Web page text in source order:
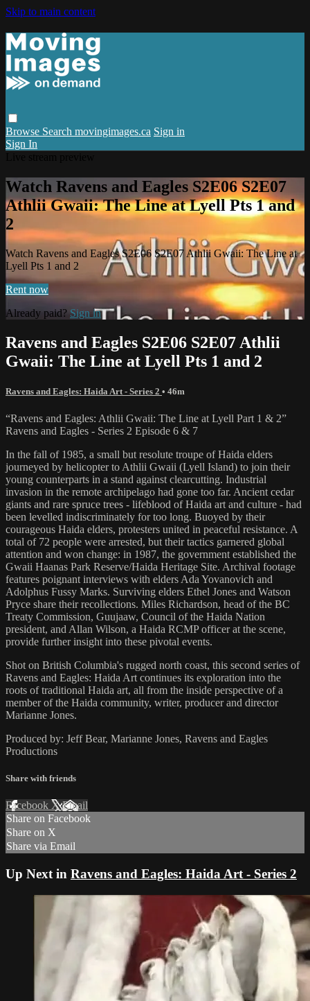
Skip to main content
Browse Search movingimages.ca Sign in
Sign In
Watch Ravens and Eagles S2E06 S2E07
Athlii Gwaii: The Line at Lyell Pts 1 and
2
Watch Ravens and Eagles S2E06 S2E07 Athlii Gwaii: The Line at
Lyell Pts 1 and 2
Rent now
Already paid? Sign in
Ravens and Eagles S2E06 S2E07 Athlii
Gwaii: The Line at Lyell Pts 1 and 2
Ravens and Eagles: Haida Art - Series 2 • 46m
“Ravens and Eagles: Athlii Gwaii: The Line at Lyell Part 1 & 2”
Ravens and Eagles - Series 2 Episode 6 & 7
In the fall of 1985, a small but resolute troupe of Haida elders
journeyed by helicopter to Athlii Gwaii (Lyell Island) to join their
young counterparts in a stand against clearcutting. Industrial
invasion in the remote archipelago had gone too far. Ancient cedar
giants and rare spruce trees - lifeblood of Haida art and culture - had
been levelled indiscriminately for too long. Buoyed by their
courageous Haida elders, protesters united in peaceful resistance. A
total of 72 people were arrested, but their tactics garnered global
attention and won change: in 1987, the government established the
Gwaii Haanas Park Reserve/Haida Heritage Site. Archival footage
features poignant interviews with elders Ada Yovanovich and
Adolphus Fussy Marks. Surviving elders Ethel Jones and Watson
Pryce share their recollections. Miles Richardson, head of the BC
Treaty Commission, Guujaaw, Council of the Haida Nation
president, and Allan Wilson, a Haida RCMP officer at the scene,
provide further insight into these pivotal events.
Shot on British Columbia's rugged north coast, this second series of
Ravens and Eagles: Haida Art continues its exploration into the
roots of traditional Haida art, all from the inside perspective of a
member of the Haida community, writer, producer and director
Marianne Jones.
Produced by: Jeff Bear, Marianne Jones, Ravens and Eagles
Productions
Share with friends
Facebook XEmail
Share on Facebook
Share on X
Share via Email
Up Next in Ravens and Eagles: Haida Art - Series 2